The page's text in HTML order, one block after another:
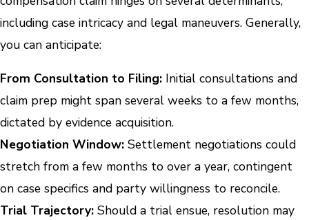
including case intricacy and legal maneuvers. Generally,
you can anticipate:
From Consultation to Filing: Initial consultations and
claim prep might span several weeks to a few months,
dictated by evidence acquisition.
Negotiation Window: Settlement negotiations could
stretch from a few months to over a year, contingent
on case specifics and party willingness to reconcile.
Trial Trajectory: Should a trial ensue, resolution may